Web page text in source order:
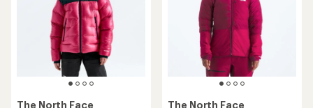
The North Face
The North Face